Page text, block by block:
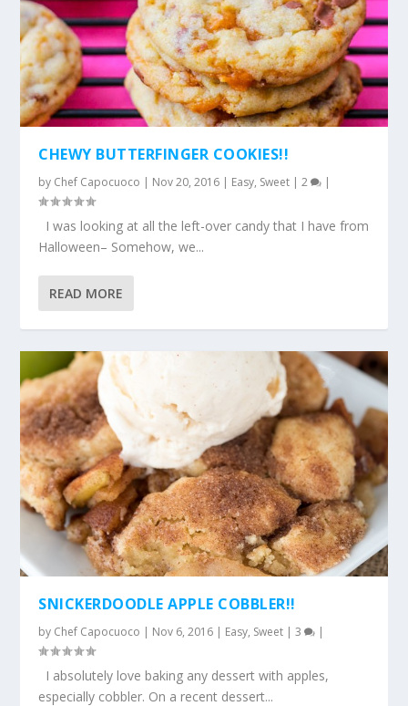
CHEWY BUTTERFINGER COOKIES!!
by Chef Capocuoco | Nov 20, 2016 | Easy, Sweet |2 |
I was looking at all the left-over candy that I have from
Halloween– Somehow, we...
READ MORE
SNICKERDOODLE APPLE COBBLER!!
by Chef Capocuoco | Nov 6, 2016 | Easy, Sweet |3 |
I absolutely love baking any dessert with apples,
especially cobbler. On a recent dessert...